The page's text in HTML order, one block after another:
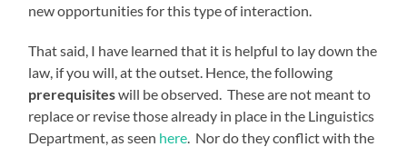
new opportunities for this type of interaction.
That said, I have learned that it is helpful to lay down the
law, if you will, at the outset. Hence, the following
prerequisiteswill be observed. These are not meant to
replace or revise those already in place in the Linguistics
Department, as seen here . Nor do they conflict with the